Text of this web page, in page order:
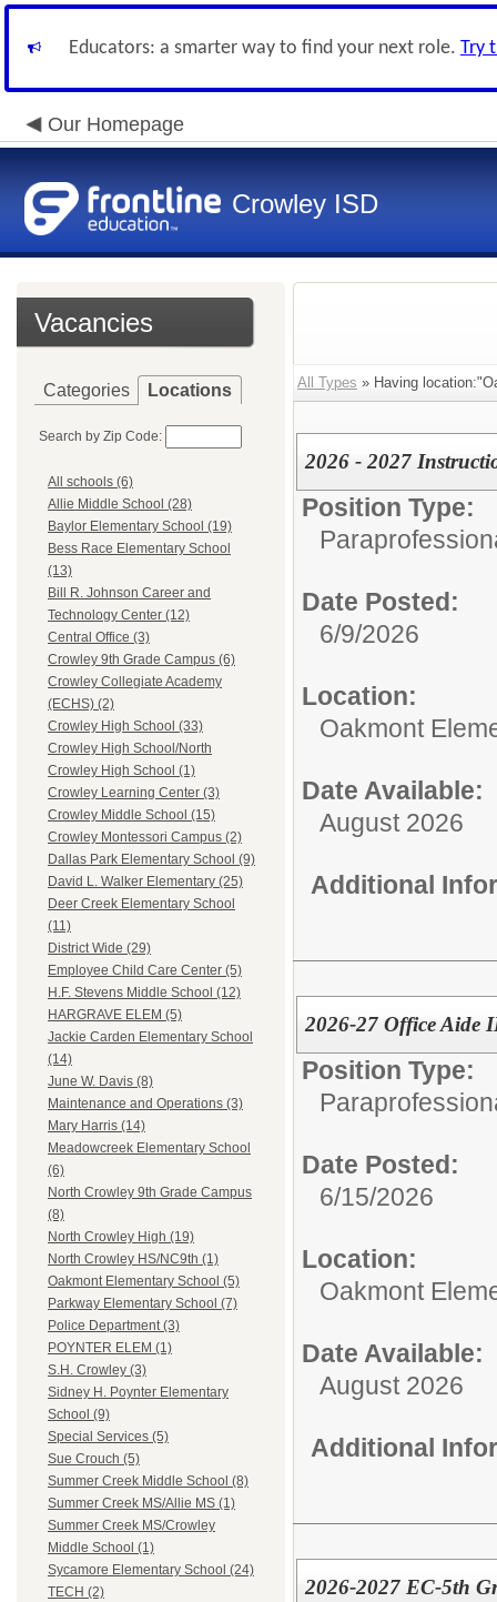
Educators: a smarter way to find your next role. Try
Our Homepage
Crowley ISD
Vacancies
Categories Locations
Search by Zip Code:
All schools (6)
Allie Middle School (28)
Baylor Elementary School (19)
Bess Race Elementary School
(13)
Bill R. Johnson Career and
Technology Center (12)
Central Office (3)
Crowley 9th Grade Campus (6)
Crowley Collegiate Academy
(ECHS) (2)
Crowley High School (33)
Crowley High School/North
Crowley High School (1)
Crowley Learning Center (3)
Crowley Middle School (15)
Crowley Montessori Campus (2)
Dallas Park Elementary School (9)
David L. Walker Elementary (25)
Deer Creek Elementary School
(11)
District Wide (29)
Employee Child Care Center (5)
H.F. Stevens Middle School (12)
HARGRAVE ELEM (5)
Jackie Carden Elementary School
(14)
June W. Davis (8)
Maintenance and Operations (3)
Mary Harris (14)
Meadowcreek Elementary School
(6)
North Crowley 9th Grade Campus
(8)
North Crowley High (19)
North Crowley HS/NC9th (1)
Oakmont Elementary School (5)
Parkway Elementary School (7)
Police Department (3)
POYNTER ELEM (1)
S.H. Crowley (3)
Sidney H. Poynter Elementary
School (9)
Special Services (5)
Sue Crouch (5)
Summer Creek Middle School (8)
Summer Creek MS/Allie MS (1)
Summer Creek MS/Crowley
Middle School (1)
Sycamore Elementary School (24)
TECH (2)
All Types » Having
2026 - 2027
Position Type:
Date Posted:
6/9/2026
Location:
Oakmont
Date Available:
August 2026
Additional
2026-27 Office Aide
Position Type:
Date Posted:
6/15/2026
Location:
Oakmont
Date Available:
August 2026
Additional
2026-2027 EC-5th